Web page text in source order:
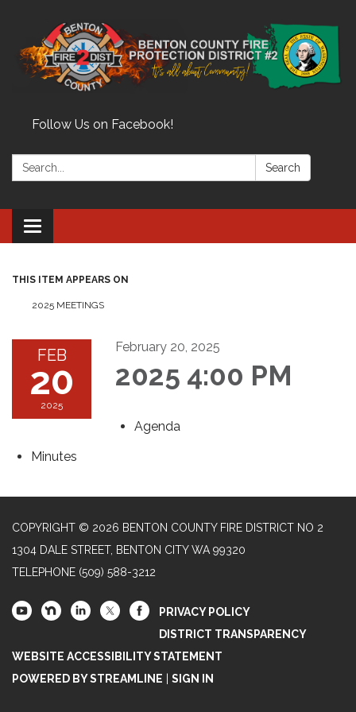
Follow Us on Facebook!
Search: Search
Toggle
navigation
THIS ITEM APPEARS ON
2025 MEETINGS
FEB
20
2025
February 20, 2025
2025 4:00 PM
Agenda
Minutes
COPYRIGHT © 2026 BENTON COUNTY FIRE DISTRICT NO 2
1304 DALE STREET, BENTON CITY WA 99320
TELEPHONE (509) 588-3212
PRIVACY POLICY
DISTRICT TRANSPARENCY
WEBSITE ACCESSIBILITY STATEMENT
POWERED BY STREAMLINE
SIGN IN